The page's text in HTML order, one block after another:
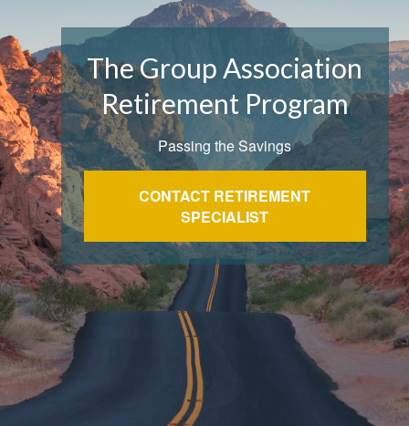
The Group Association
Retirement Program
Passing the Savings
CONTACT RETIREMENT
SPECIALIST